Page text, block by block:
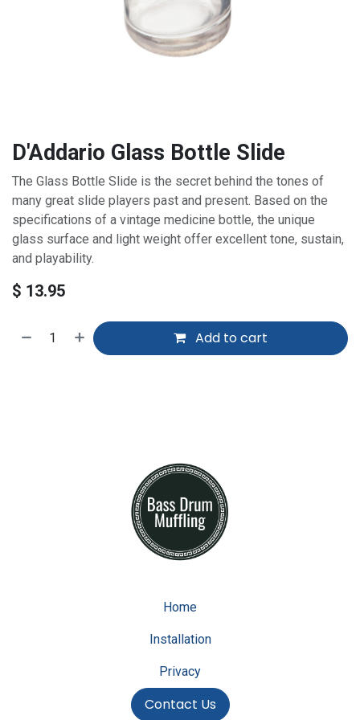
D'Addario Glass Bottle Slide
The Glass Bottle Slide is the secret behind the tones of
many great slide players past and present. Based on the
specifications of a vintage medicine bottle, the unique
glass surface and light weight offer excellent tone, sustain,
and playability.
$ 13.95
Add to cart
Home
Installation
Privacy
Contact Us